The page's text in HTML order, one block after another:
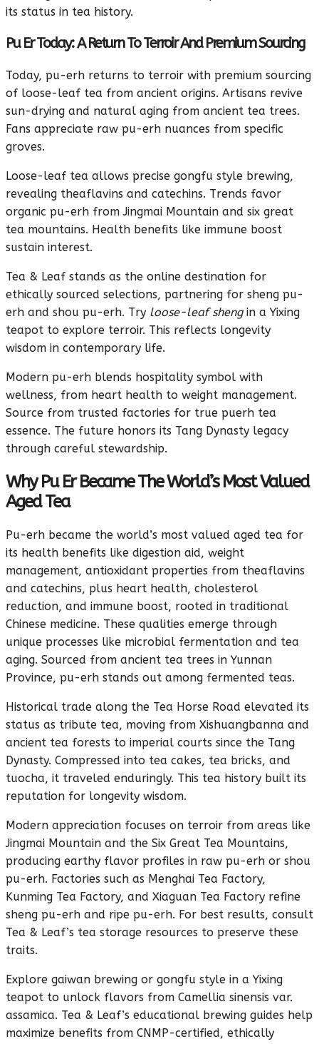
its status in tea history.
Pu Er Today: A Return To Terroir And Premium Sourcing
Today, pu-erh returns to terroir with premium sourcing
of loose-leaf tea from ancient origins. Artisans revive
sun-drying and natural aging from ancient tea trees.
Fans appreciate raw pu-erh nuances from specific
groves.
Loose-leaf tea allows precise gongfu style brewing,
revealing theaflavins and catechins. Trends favor
organic pu-erh from Jingmai Mountain and six great
tea mountains. Health benefits like immune boost
sustain interest.
Tea & Leaf stands as the online destination for
ethically sourced selections, partnering for sheng pu-
erh and shou pu-erh. Try loose-leaf shengin a Yixing
teapot to explore terroir. This reflects longevity
wisdom in contemporary life.
Modern pu-erh blends hospitality symbol with
wellness, from heart health to weight management.
Source from trusted factories for true puerh tea
essence. The future honors its Tang Dynasty legacy
through careful stewardship.
Why Pu Er Became The World’s Most Valued
Aged Tea
Pu-erh became the world’s most valued aged tea for
its health benefits like digestion aid, weight
management, antioxidant properties from theaflavins
and catechins, plus heart health, cholesterol
reduction, and immune boost, rooted in traditional
Chinese medicine. These qualities emerge through
unique processes like microbial fermentation and tea
aging. Sourced from ancient tea trees in Yunnan
Province, pu-erh stands out among fermented teas.
Historical trade along the Tea Horse Road elevated its
status as tribute tea, moving from Xishuangbanna and
ancient tea forests to imperial courts since the Tang
Dynasty. Compressed into tea cakes, tea bricks, and
tuocha, it traveled enduringly. This tea history built its
reputation for longevity wisdom.
Modern appreciation focuses on terroir from areas like
Jingmai Mountain and the Six Great Tea Mountains,
producing earthy flavor profiles in raw pu-erh or shou
pu-erh. Factories such as Menghai Tea Factory,
Kunming Tea Factory, and Xiaguan Tea Factory refine
sheng pu-erh and ripe pu-erh. For best results, consult
Tea & Leaf’s tea storage resources to preserve these
traits.
Explore gaiwan brewing or gongfu style in a Yixing
teapot to unlock flavors from Camellia sinensis var.
assamica. Tea & Leaf’s educational brewing guides help
maximize benefits from CNMP-certified, ethically